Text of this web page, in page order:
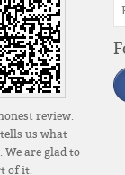
review.
us what
are glad to
of it.